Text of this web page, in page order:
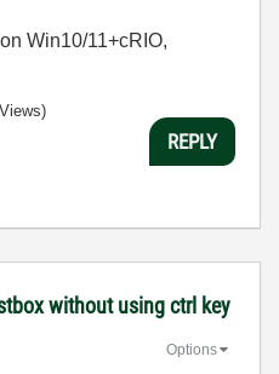
Win10/11+cRIO,
REPLY
without using ctrl key
Options